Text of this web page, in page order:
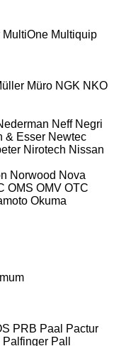
MultiOne Multiquip
Müro NGK NKO
Neff Negri
& Esser Newtec
Nirotech Nissan
Norwood Nova
OMS OMV OTC
Okuma
PRB Paal
Pactur
Palfinger Pall